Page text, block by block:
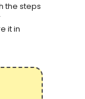
the steps
it in